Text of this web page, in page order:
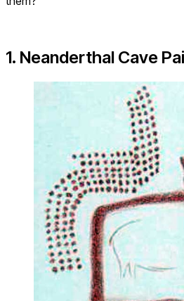
1. Neanderthal Cave